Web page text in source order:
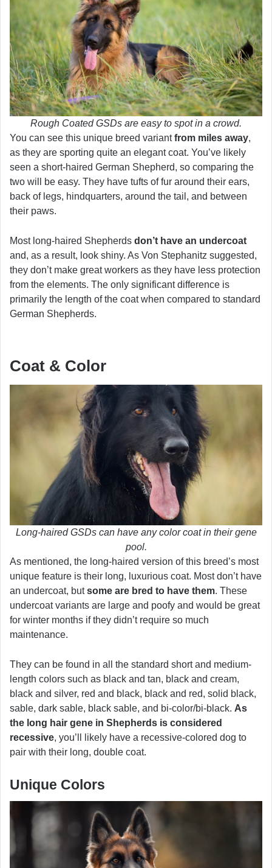
Rough Coated GSDs are easy to spot in a crowd.
You can see this unique breed variantfrom miles away,
as they are sporting quite an elegant coat. You’ve likely
seen a short-haired German Shepherd, so comparing the
two will be easy. They have tufts of fur around their ears,
back of legs, hindquarters, around the tail, and between
their paws.
Most long-haired Shepherds don’t have an undercoat
and, as a result, look shiny. As Von Stephanitz suggested,
they don’t make great workers as they have less protection
from the elements. The only significant difference is
primarily the length of the coat when compared to standard
German Shepherds.
Coat & Color
Long-haired GSDs can have any color coat in their gene
pool.
As mentioned, the long-haired version of this breed’s most
unique feature is their long, luxurious coat. Most don’t have
an undercoat, butsome are bred to have them. These
undercoat variants are large and poofy and would be great
for winter months if they didn’t require so much
maintenance.
They can be found in all the standard short and medium-
length colors such as black and tan, black and cream,
black and silver, red and black, black and red, solid black,
sable, dark sable, black sable, and bi-color/bi-black. As
the long hair gene in Shepherds is considered
recessive, you’ll likely have a recessive-colored dog to
pair with their long, double coat.
Unique Colors